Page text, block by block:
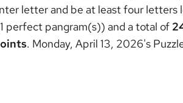
letter and be at least four letters
perfect pangram(s)) and a total of
. Monday, April 13, 2026's